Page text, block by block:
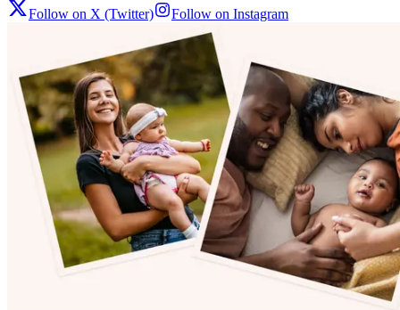
Follow on X (Twitter) Follow on Instagram